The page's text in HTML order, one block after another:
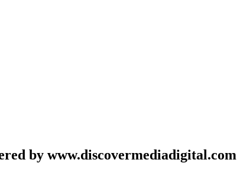
by www.discovermediadigital.com